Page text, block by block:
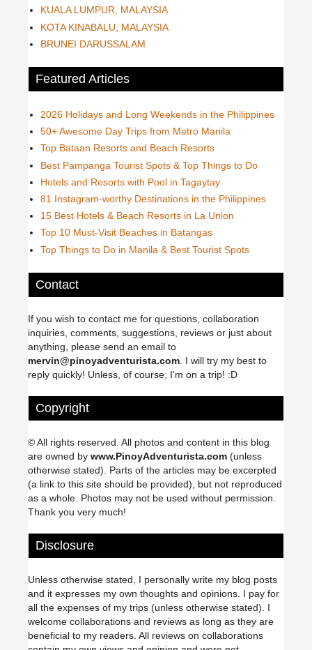
KUALA LUMPUR, MALAYSIA
KOTA KINABALU, MALAYSIA
BRUNEI DARUSSALAM
Featured Articles
2026 Holidays and Long Weekends in the Philippines
50+ Awesome Day Trips from Metro Manila
Top Bataan Resorts and Beach Resorts
Best Pampanga Tourist Spots & Top Things to Do
Hotels and Resorts with Pool in Tagaytay
81 Instagram-worthy Destinations in the Philippines
15 Best Hotels & Beach Resorts in La Union
Top 10 Must-Visit Beaches in Batangas
Top Things to Do in Manila & Best Tourist Spots
Contact
If you wish to contact me for questions, collaboration
inquiries, comments, suggestions, reviews or just about
anything, please send an email to
mervin@pinoyadventurista.com . I will try my best to
reply quickly! Unless, of course, I'm on a trip! :D
Copyright
© All rights reserved. All photos and content in this blog
are owned by www.PinoyAdventurista.com (unless
otherwise stated). Parts of the articles may be excerpted
(a link to this site should be provided), but not reproduced
as a whole. Photos may not be used without permission.
Thank you very much!
Disclosure
Unless otherwise stated, I personally write my blog posts
and it expresses my own thoughts and opinions. I pay for
all the expenses of my trips (unless otherwise stated). I
welcome collaborations and reviews as long as they are
beneficial to my readers. All reviews on collaborations